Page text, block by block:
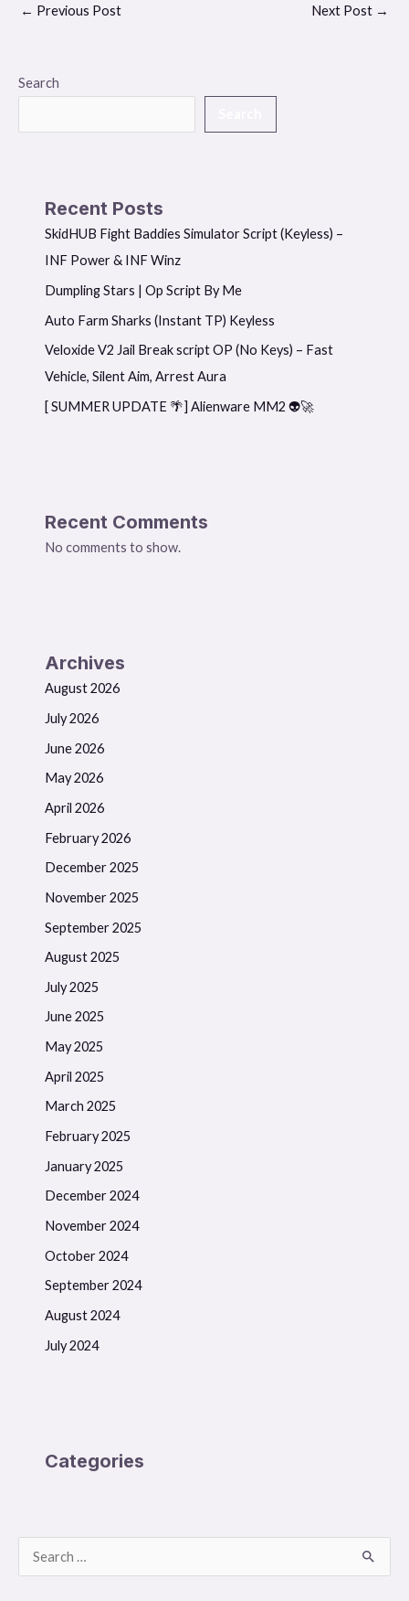
← Previous Post Next Post →
Search
Recent Posts
SkidHUB Fight Baddies Simulator Script (Keyless) –
INF Power & INF Winz
Dumpling Stars | Op Script By Me
Auto Farm Sharks (Instant TP) Keyless
Veloxide V2 Jail Break script OP (No Keys) – Fast
Vehicle, Silent Aim, Arrest Aura
[ SUMMER UPDATE 🌴] Alienware MM2 👽🚀
Recent Comments
No comments to show.
Archives
August 2026
July 2026
June 2026
May 2026
April 2026
February 2026
December 2025
November 2025
September 2025
August 2025
July 2025
June 2025
May 2025
April 2025
March 2025
February 2025
January 2025
December 2024
November 2024
October 2024
September 2024
August 2024
July 2024
Categories